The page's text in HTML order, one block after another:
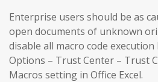
Enterprise users should be as
open documents of unknown
disable all macro code
Options – Trust Center – Trust
Macros setting in Office Excel.